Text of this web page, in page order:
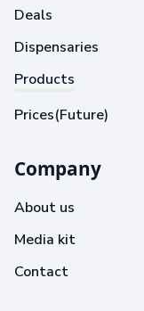
Deals
Dispensaries
Products
Prices(Future)
Company
About us
Media kit
Contact